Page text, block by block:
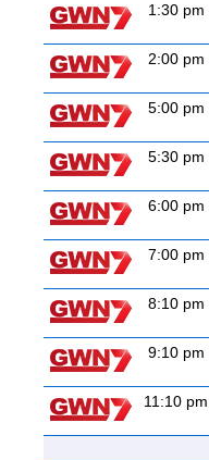
1:30 pm
2:00 pm
5:00 pm
5:30 pm
6:00 pm
7:00 pm
8:10 pm
9:10 pm
11:10 pm